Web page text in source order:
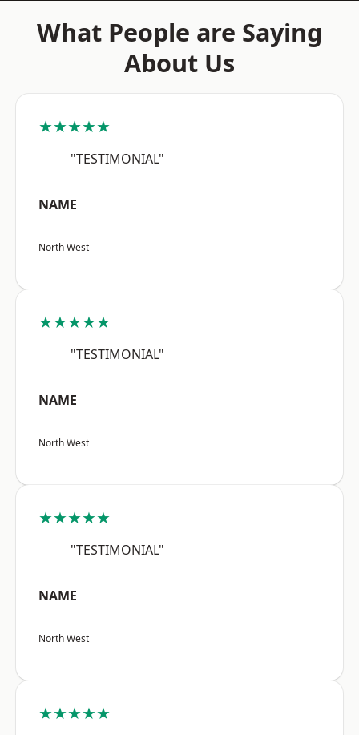
What People are Saying
About Us
★★★★★
"TESTIMONIAL"
NAME
North West
★★★★★
"TESTIMONIAL"
NAME
North West
★★★★★
"TESTIMONIAL"
NAME
North West
★★★★★